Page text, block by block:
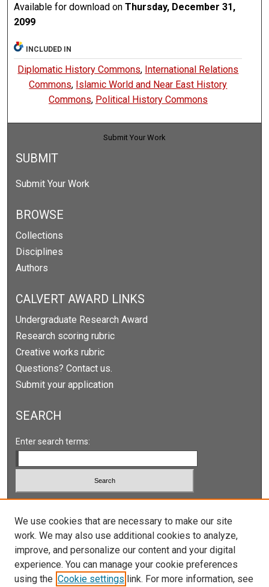
Available for download onThursday, December 31,
2099
INCLUDED IN
Diplomatic History Commons, International Relations
Commons, Islamic World and Near East History
Commons, Political History Commons
Submit Your Work
SUBMIT
Submit Your Work
BROWSE
Collections
Disciplines
Authors
CALVERT AWARD LINKS
Undergraduate Research Award
Research scoring rubric
Creative works rubric
Questions? Contact us.
Submit your application
SEARCH
Enter search terms:
Advanced Search
Notify me via email or
We use cookies that are necessary to make our site
work. We may also use additional cookies to analyze,
improve, and personalize our content and your digital
experience. You can manage your cookie preferences
using the Cookie settings link. For more information, see